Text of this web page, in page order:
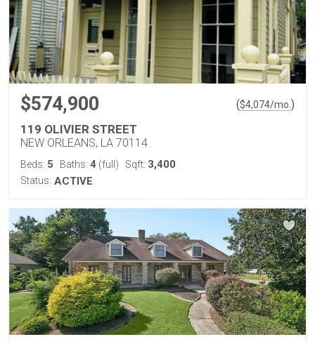
$574,900 ($4,074/mo. )
119 OLIVIER STREET
NEW ORLEANS, LA 70114
Beds: 5 Baths: 4 (full) Sqft: 3,400
Status: ACTIVE